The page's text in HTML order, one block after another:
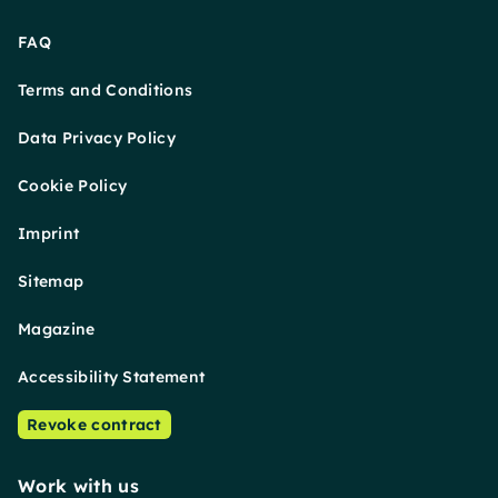
FAQ
Terms and Conditions
Data Privacy Policy
Cookie Policy
Imprint
Sitemap
Magazine
Accessibility Statement
Revoke contract
Work with us